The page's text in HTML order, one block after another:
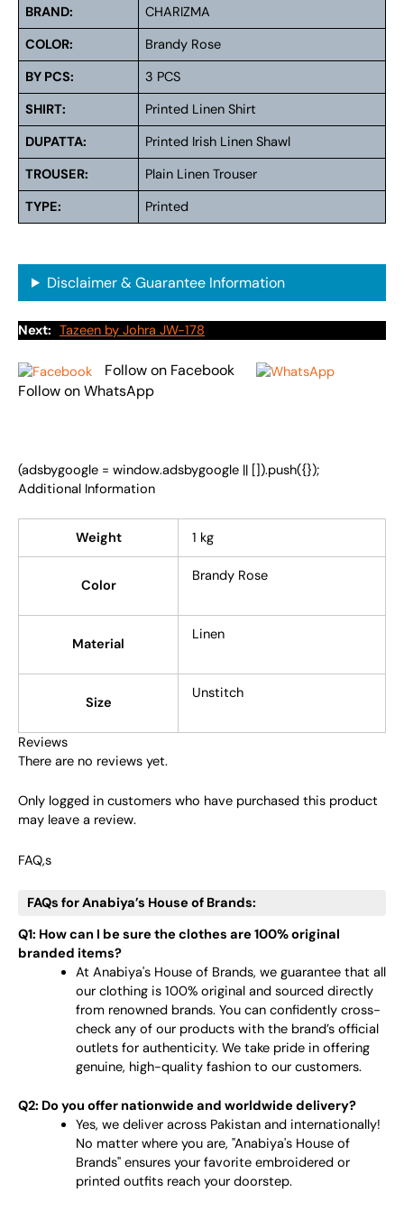
BRAND:
CHARIZMA
COLOR:
Brandy Rose
BY PCS:
3 PCS
SHIRT:
Printed Linen Shirt
DUPATTA:
Printed Irish Linen Shawl
TROUSER:
Plain Linen Trouser
TYPE:
Printed
Disclaimer & Guarantee Information
Next: Tazeen by Johra JW-178
Follow on Facebook
Follow on WhatsApp
(adsbygoogle = window.adsbygoogle || []).push({});
Additional Information
Weight 1 kg
Color
Brandy Rose
Material
Linen
Size
Unstitch
Reviews
There are no reviews yet.
Only logged in customers who have purchased this product
may leave a review.
FAQ,s
FAQs for Anabiya’s House of Brands:
Q1: How can I be sure the clothes are 100% original
branded items?
At Anabiya's House of Brands, we guarantee that all
our clothing is 100% original and sourced directly
from renowned brands. You can confidently cross-
check any of our products with the brand’s official
outlets for authenticity. We take pride in offering
genuine, high-quality fashion to our customers.
Q2: Do you offer nationwide and worldwide delivery?
Yes, we deliver across Pakistan and internationally!
No matter where you are, "Anabiya's House of
Brands" ensures your favorite embroidered or
printed outfits reach your doorstep.